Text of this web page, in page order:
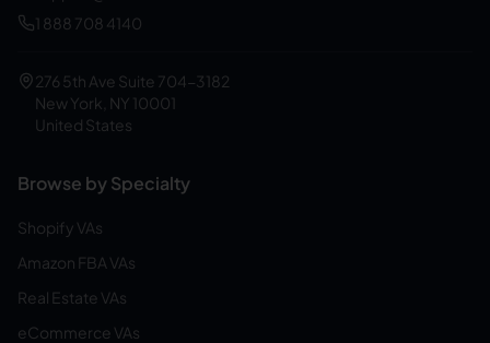
1 888 708 4140
276 5th Ave Suite 704-3182
New York, NY 10001
United States
Browse by Specialty
Shopify VAs
Amazon FBA VAs
Real Estate VAs
eCommerce VAs